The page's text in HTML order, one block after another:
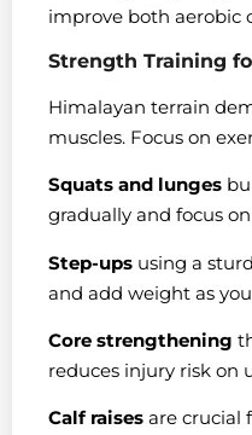
improve both aerobic
Strength Training
Himalayan terrain
muscles. Focus on
Squats and lunges
gradually and focus
Step-ups using a
and add weight as
Core strengthening
reduces injury risk on
Calf raises are crucial